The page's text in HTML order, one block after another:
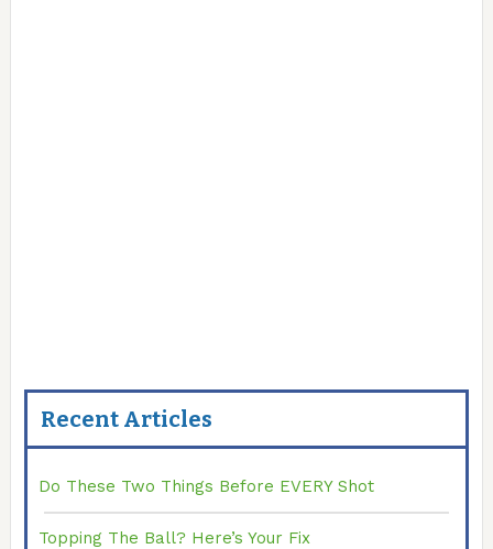
Recent Articles
Do These Two Things Before EVERY Shot
Topping The Ball? Here’s Your Fix